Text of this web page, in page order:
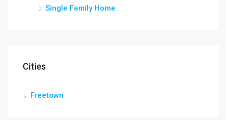
Single Family Home
Cities
Freetown